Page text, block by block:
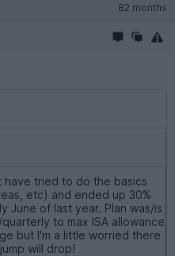
82 months
have tried to do the basics
etc) and ended up 30%
June of last year. Plan was/is
to max ISA allowance
but I'm a little worried there
will drop!